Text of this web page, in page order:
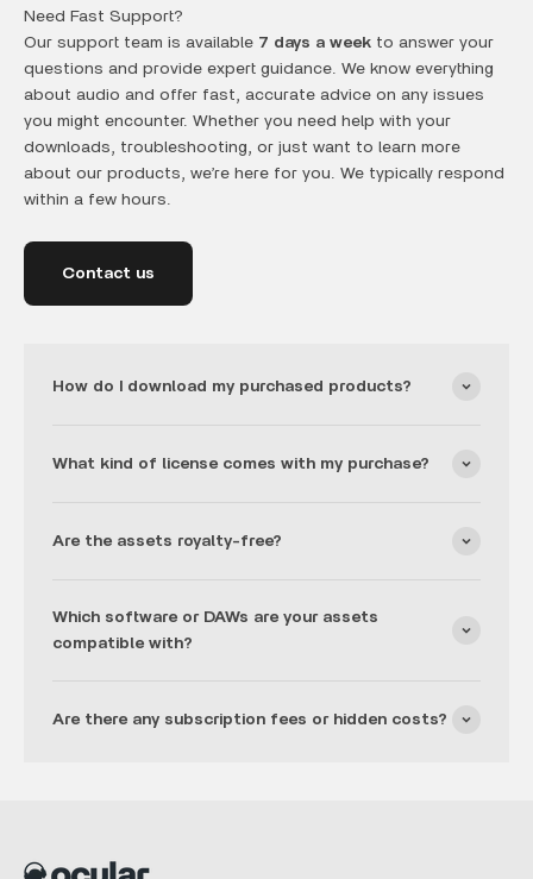
Need Fast Support?
Our support team is available 7 days a week to answer your
questions and provide expert guidance. We know everything
about audio and offer fast, accurate advice on any issues
you might encounter. Whether you need help with your
downloads, troubleshooting, or just want to learn more
about our products, we’re here for you. We typically respond
within a few hours.
Contact us
How do I download my purchased products?
What kind of license comes with my purchase?
Are the assets royalty-free?
Which software or DAWs are your assets
compatible with?
Are there any subscription fees or hidden costs?